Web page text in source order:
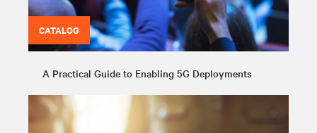
CATALOG
A Practical Guide to Enabling 5G Deployments